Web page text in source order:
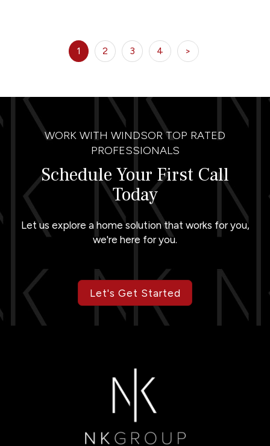
1 2 3 4 >
WORK WITH WINDSOR TOP RATED
PROFESSIONALS
Schedule Your First Call
Today
Let us explore a home solution that works for you,
we're here for you.
Let's Get Started